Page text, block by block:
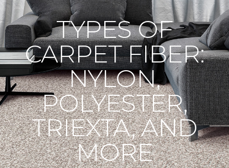
TYPES OF
CARPET FIBER:
NYLON,
POLYESTER,
TRIEXTA, AND
MORE